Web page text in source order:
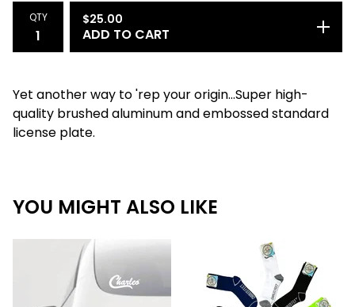
QTY $25.00
ADD TO CART
Yet another way to 'rep your origin...Super high-
quality brushed aluminum and embossed standard
license plate.
YOU MIGHT ALSO LIKE